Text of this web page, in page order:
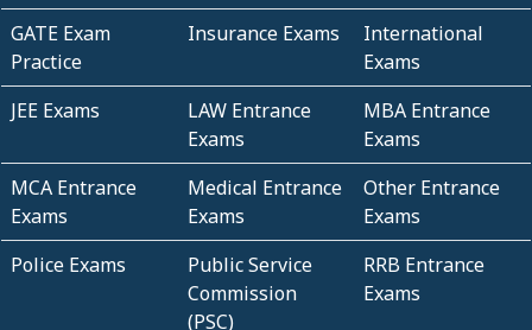
GATE Exam
Practice
Insurance Exams
International
Exams
JEE Exams
LAW Entrance
Exams
MBA Entrance
Exams
MCA Entrance
Exams
Medical Entrance
Exams
Other Entrance
Exams
Police Exams
Public Service
Commission
(PSC)
RRB Entrance
Exams